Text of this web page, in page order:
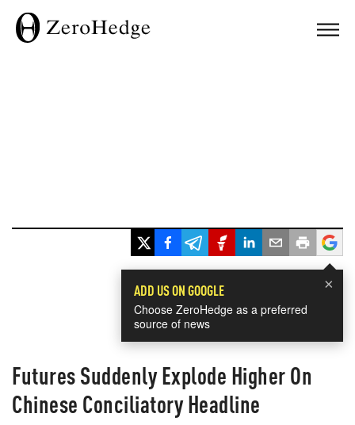
×
ADD US ON GOOGLE
Choose ZeroHedge as a preferred
source of news
Futures Suddenly Explode Higher On
Chinese Conciliatory Headline